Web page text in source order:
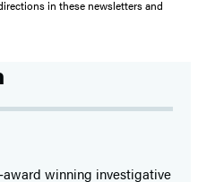
in these newsletters and
winning investigative